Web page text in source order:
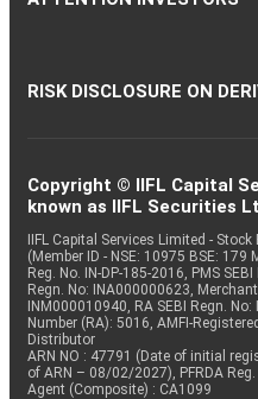
RISK DISCLOSURE ON
Copyright © IIFL Capital
known as IIFL Securities
IIFL Capital Services Limited -
(Member ID - NSE: 10975 BSE: 179
Reg. No. IN-DP-185-2016, PMS
Regn. No: INA000000623,
INM000010940, RA SEBI Regn.
Number (RA): 5016, AMFI-
Distributor
ARN NO : 47791 (Date of initial
of ARN – 08/02/2027), PFRDA
Agent (Composite) : CA1099